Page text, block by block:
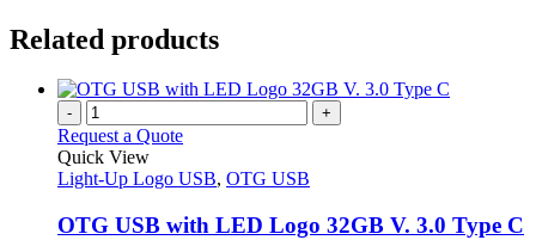
Related products
- +
Request a Quote
Quick View
Light-Up Logo USB, OTG USB
OTG USB with LED Logo 32GB V. 3.0 Type C